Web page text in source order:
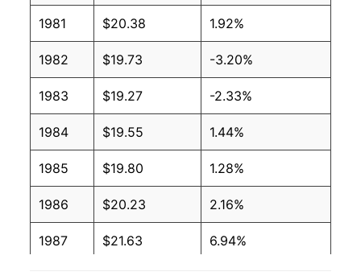
1981 $20.38 1.92%
1982 $19.73 -3.20%
1983 $19.27 -2.33%
1984 $19.55 1.44%
1985 $19.80 1.28%
1986 $20.23 2.16%
1987 $21.63 6.94%